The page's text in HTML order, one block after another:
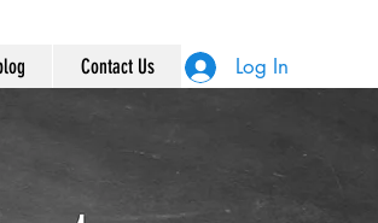
Contact Us Log In